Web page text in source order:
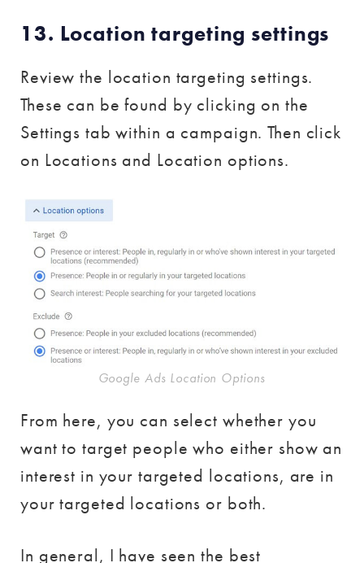
13. Location targeting settings
Review the location targeting settings.
These can be found by clicking on the
Settings tab within a campaign. Then click
on Locations and Location options.
Google Ads Location Options
From here, you can select whether you
want to target people who either show an
interest in your targeted locations, are in
your targeted locations or both.
In general, I have seen the best